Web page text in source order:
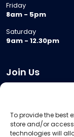
To provide the best
store and/or
technologies will
Friday
8am - 5pm
Saturday
9am - 12.30pm
Join Us
Meeting Room Hire
Remote Invigilation